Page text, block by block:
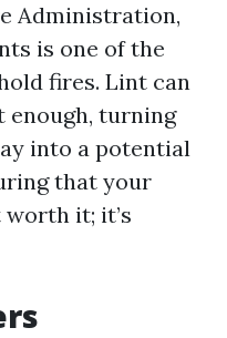
Administration,
is one of the
fires. Lint can
enough, turning
into a potential
that your
worth it; it’s